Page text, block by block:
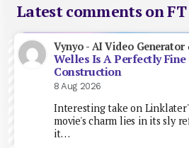
Latest comments on FT
Vynyo - AI Video Generator
Welles Is A Perfectly
Construction
8 Aug 2026
Interesting take on
movie's charm lies in its sly
it…